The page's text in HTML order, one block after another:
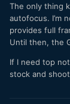
The only thing
autofocus. I’m
provides full
Until then, the
If I need top
stock and